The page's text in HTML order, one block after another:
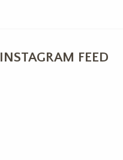
INSTAGRAM FEED